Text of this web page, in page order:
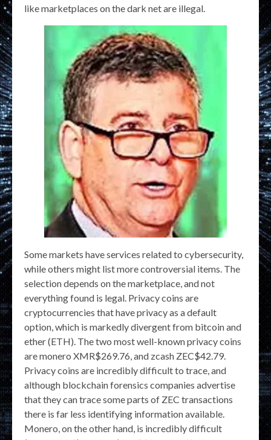
like marketplaces on the dark net are illegal.
Some markets have services related to cybersecurity,
while others might list more controversial items. The
selection depends on the marketplace, and not
everything found is legal. Privacy coins are
cryptocurrencies that have privacy as a default
option, which is markedly divergent from bitcoin and
ether (ETH). The two most well-known privacy coins
are monero XMR$269.76, and zcash ZEC$42.79.
Privacy coins are incredibly difficult to trace, and
although blockchain forensics companies advertise
that they can trace some parts of ZEC transactions
there is far less identifying information available.
Monero, on the other hand, is incredibly difficult